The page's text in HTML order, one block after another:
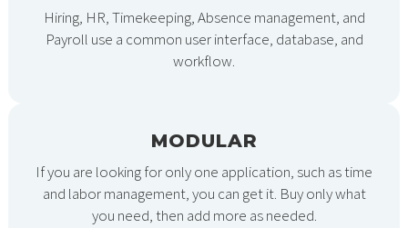
Hiring, HR, Timekeeping, Absence management, and
Payroll use a common user interface, database, and
workflow.
MODULAR
If you are looking for only one application, such as time
and labor management, you can get it. Buy only what
you need, then add more as needed.